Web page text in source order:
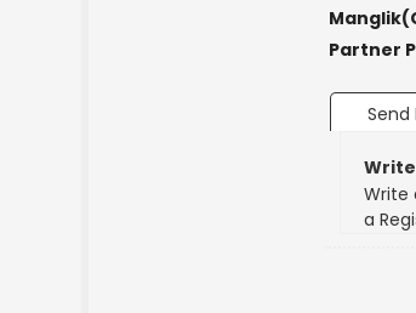
Partner
Send
Write
a